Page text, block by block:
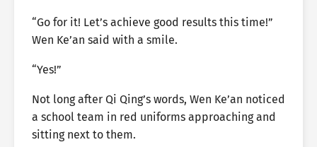
“Go for it! Let’s achieve good results this time!”
Wen Ke’an said with a smile.
“Yes!”
Not long after Qi Qing’s words, Wen Ke’an noticed
a school team in red uniforms approaching and
sitting next to them.